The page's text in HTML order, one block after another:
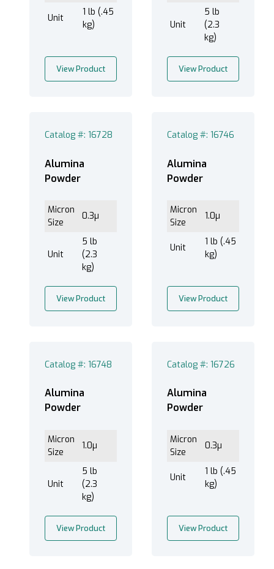
Unit
1 lb (.45
kg)
View Product
Unit
5 lb
(2.3
kg)
View Product
Catalog #: 16728
Alumina
Powder
Micron
Size
0.3µ
Unit
5 lb
(2.3
kg)
View Product
Catalog #: 16746
Alumina
Powder
Micron
Size
1.0µ
Unit
1 lb (.45
kg)
View Product
Catalog #: 16748
Alumina
Powder
Micron
Size
1.0µ
Unit
5 lb
(2.3
kg)
View Product
Catalog #: 16726
Alumina
Powder
Micron
Size
0.3µ
Unit
1 lb (.45
kg)
View Product
EXTEC Labpol ® 12 (6)
EXTEC Labpol